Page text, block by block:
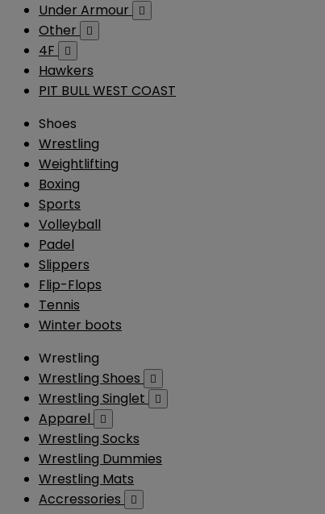
Under Armour 
Other 
4F 
Hawkers
PIT BULL WEST COAST
Shoes
Wrestling
Weightlifting
Boxing
Sports
Volleyball
Padel
Slippers
Flip-Flops
Tennis
Winter boots
Wrestling
Wrestling Shoes

Wrestling Singlet 
Apparel 
Wrestling Socks
Wrestling Dummies
Wrestling Mats
Accressories
